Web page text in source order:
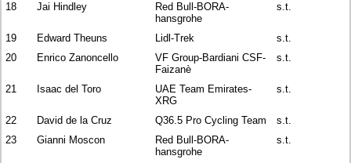
18
Jai Hindley
Red Bull-BORA-
hansgrohe
s.t.
19 Edward Theuns Lidl-Trek
s.t.
20
Enrico Zanoncello
VF Group-Bardiani CSF-
Faizanè
s.t.
21 Isaac del Toro
UAE Team Emirates-
XRG
s.t.
22 David de la Cruz Q36.5 Pro Cycling Team
s.t.
23
Gianni Moscon
Red Bull-BORA-
hansgrohe
s.t.